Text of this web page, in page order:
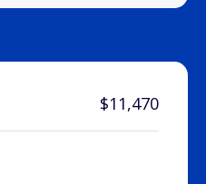
$11,470